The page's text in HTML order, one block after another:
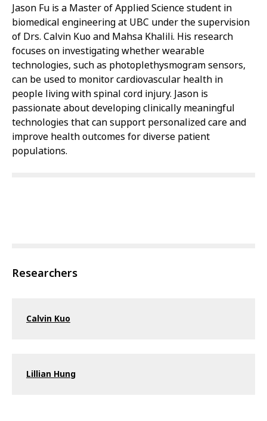
Jason Fu is a Master of Applied Science student in
biomedical engineering at UBC under the supervision
of Drs. Calvin Kuo and Mahsa Khalili. His research
focuses on investigating whether wearable
technologies, such as photoplethysmogram sensors,
can be used to monitor cardiovascular health in
people living with spinal cord injury. Jason is
passionate about developing clinically meaningful
technologies that can support personalized care and
improve health outcomes for diverse patient
populations.
Researchers
Calvin Kuo
Lillian Hung